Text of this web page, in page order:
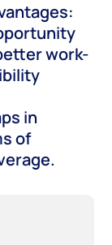
work-
in
of